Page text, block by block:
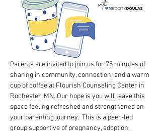
Parents are invited to join us for 75 minutes of
sharing in community, connection, and a warm
cup of coffee at Flourish Counseling Center in
Rochester, MN. Our hope is you will leave this
space feeling refreshed and strengthened on
your parenting journey.  This is a peer-led
group supportive of pregnancy, adoption,